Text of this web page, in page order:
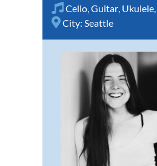
Cello Guitar Ukulele
City: Seattle